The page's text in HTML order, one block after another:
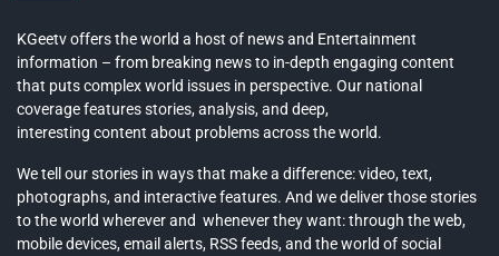
KGeetv offers the world a host of news and Entertainment
information – from breaking news to in-depth engaging content
that puts complex world issues in perspective. Our national
coverage features stories, analysis, and deep,
interesting content about problems across the world.
We tell our stories in ways that make a difference: video, text,
photographs, and interactive features. And we deliver those stories
to the world wherever and whenever they want: through the web,
mobile devices, email alerts, RSS feeds, and the world of social